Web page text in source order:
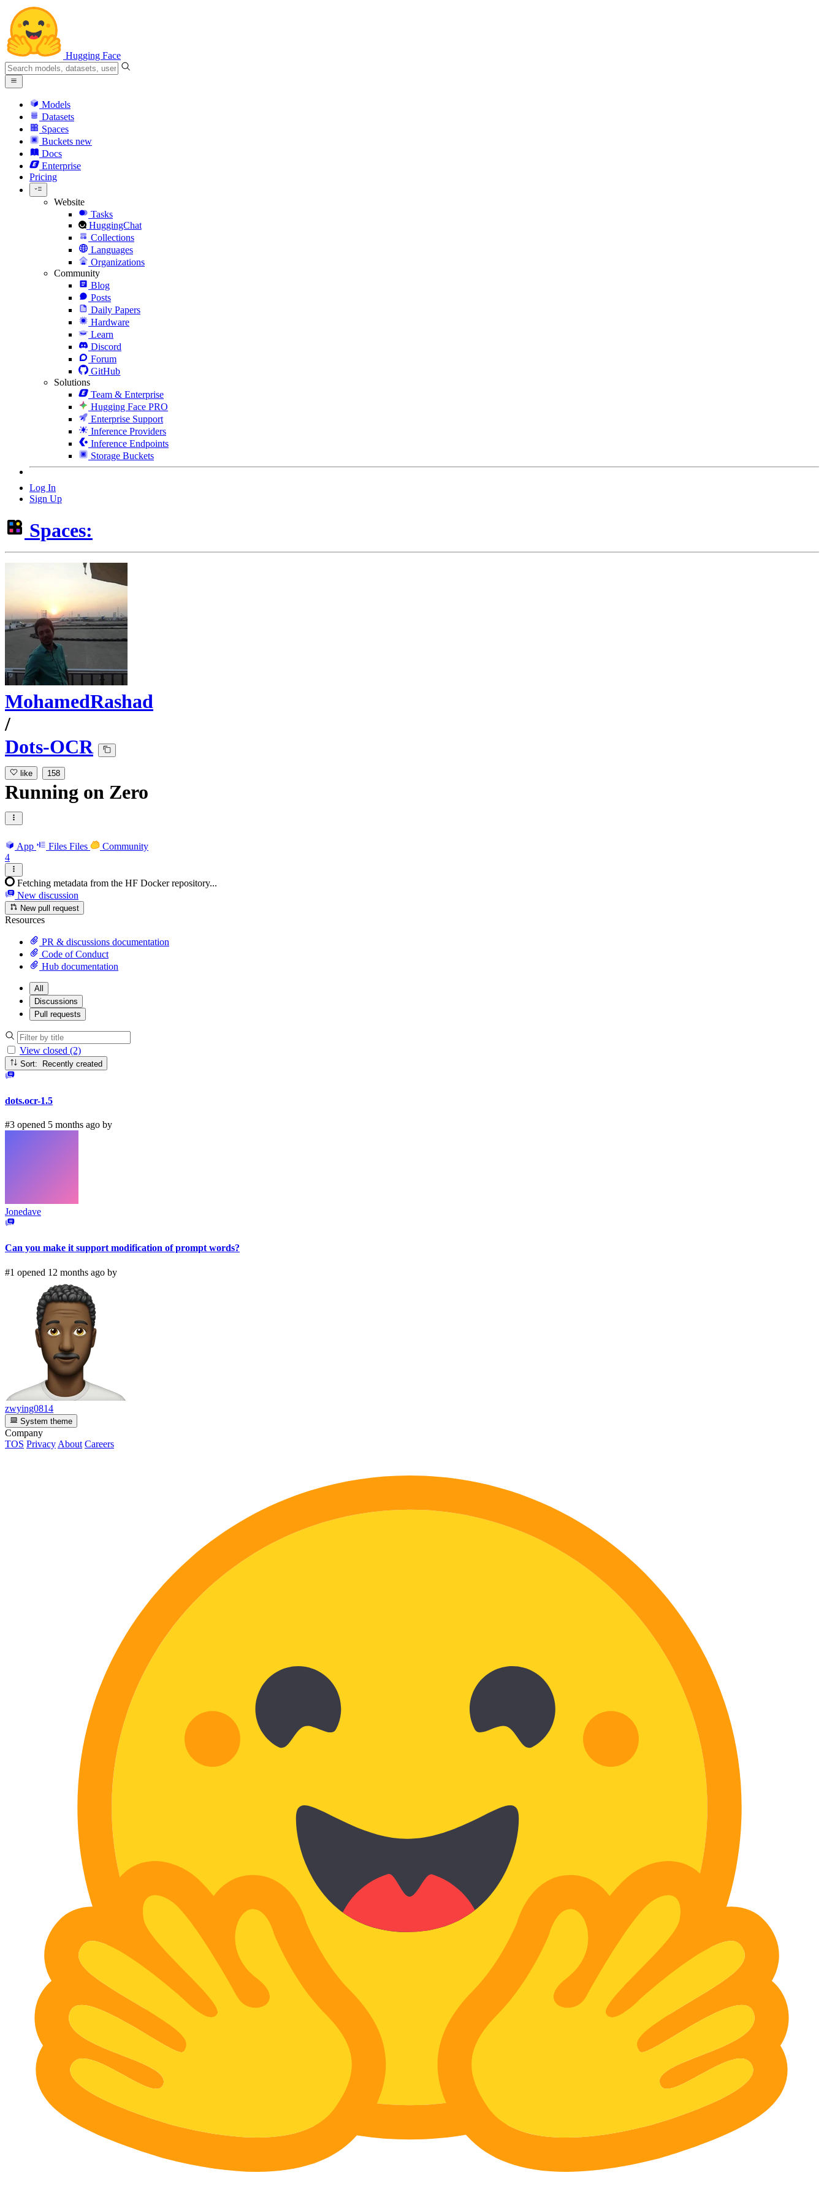
Hugging Face
Models
Datasets
Spaces
Buckets new
Docs
Enterprise
Pricing
Website
Tasks
HuggingChat
Collections
Languages
Organizations
Community
Blog
Posts
Daily Papers
Hardware
Learn
Discord
Forum
GitHub
Solutions
Team & Enterprise
Hugging Face PRO
Enterprise Support
Inference Providers
Inference Endpoints
Storage Buckets
Log In
Sign Up
Spaces:
MohamedRashad
/
Dots-OCR
like 158
Running on Zero
App Files Files
Community
4
Fetching metadata from the HF Docker repository...
New discussion
New pull request
Resources
PR & discussions documentation
Code of Conduct
Hub documentation
All
Discussions
Pull requests
View closed (2)
Sort: Recently created
dots.ocr-1.5
#3 opened 5 months ago by
Jonedave
Can you make it support modification of prompt words?
#1 opened 12 months ago by
zwying0814
System theme
Company
TOS Privacy About Careers